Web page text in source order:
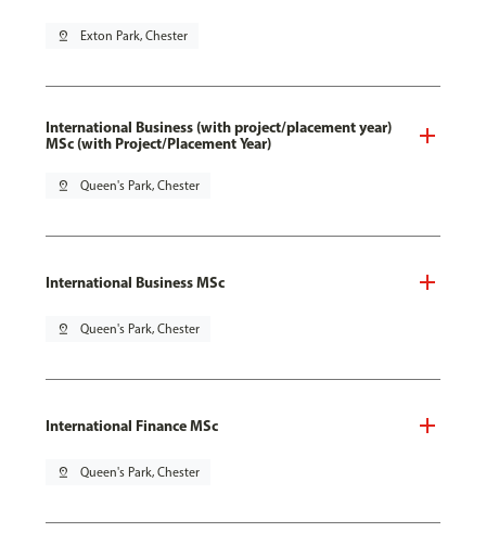
pin_drop Exton Park, Chester
International Business (with project/placement year)
MSc (with Project/Placement Year)
pin_drop Queen's Park, Chester
International Business MSc
pin_drop Queen's Park, Chester
International Finance MSc
pin_drop Queen's Park, Chester